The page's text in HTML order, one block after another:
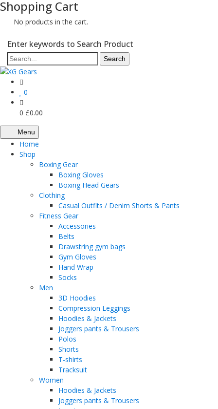
Shopping Cart
No products in the cart.
Enter keywords to Search Product
0
0 £0.00
Menu
Home
Shop
Boxing Gear
Boxing Gloves
Boxing Head Gears
Clothing
Casual Outfits / Denim Shorts & Pants
Fitness Gear
Accessories
Belts
Drawstring gym bags
Gym Gloves
Hand Wrap
Socks
Men
3D Hoodies
Compression Leggings
Hoodies & Jackets
Joggers pants & Trousers
Polos
Shorts
T-shirts
Tracksuit
Women
Hoodies & Jackets
Joggers pants & Trousers